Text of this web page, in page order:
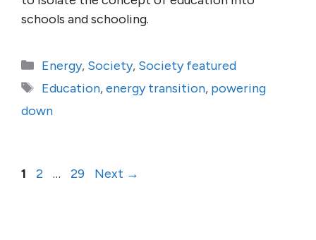
schools and schooling.
Categories
Energy, Society, Society featured
Tags
Education,energy transition, powering
down
Page
1 Page
2 … Page
29 Next →